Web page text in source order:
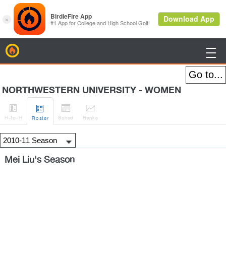

NORTHWESTERN UNIVERSITY - WOMEN

H-to-H

Roster

Sched

Ranks
Mei Liu's Season